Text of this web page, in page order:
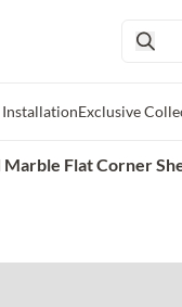
InstallationExclusive
Marble Flat Corner